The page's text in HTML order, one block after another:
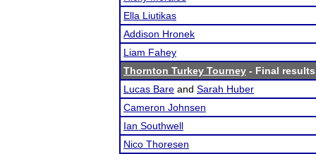
Ella Liutikas
Addison Hronek
Liam Fahey
Thornton Turkey Tourney - Final results
Lucas Bare and Sarah Huber
Cameron Johnsen
Ian Southwell
Nico Thoresen